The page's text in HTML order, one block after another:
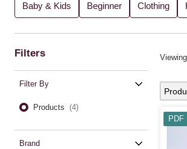
variety ofknitting booksfor further inspiration.
Baby & Kids Beginner Clothing
Filters
Filter By
Products (4)
Brand
Viewing
PDF